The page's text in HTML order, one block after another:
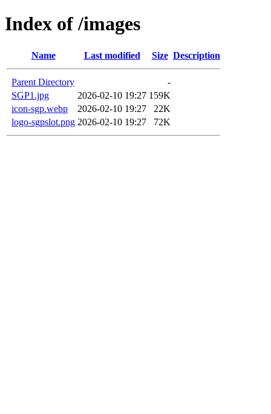
Index of /images
Name Last modified Size Description
Parent Directory
-
SGP1.jpg
2026-02-10 19:27 159K
icon-sgp.webp
2026-02-10 19:27
22K
logo-sgpslot.png 2026-02-10 19:27 72K